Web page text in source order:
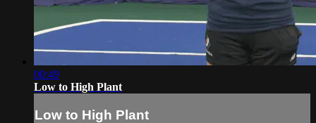
00:49
Low to High Plant
Low to High Plant